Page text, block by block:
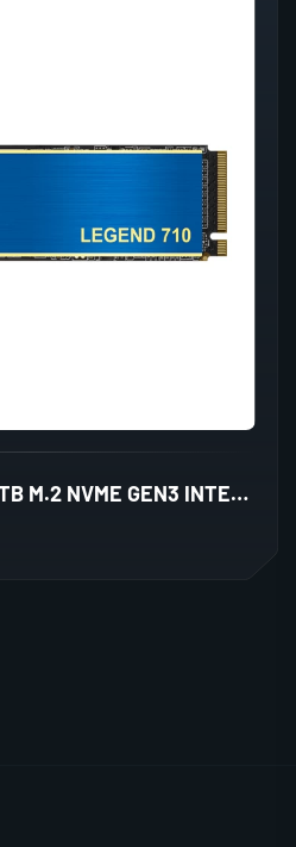
ADATA LEGEND 710 1TB M.2 NVME GEN3 INTERNAL SSD